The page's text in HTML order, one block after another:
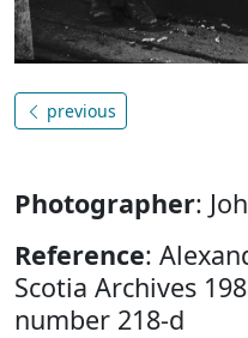
previous
Photographer:
Reference:
Scotia Archives
number 218-d